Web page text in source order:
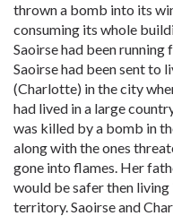
thrown a bomb into its
consuming its whole
Saoirse had been
Saoirse had been sent to
(Charlotte) in the city
had lived in a large
was killed by a bomb in
along with the ones
gone into flames. Her
would be safer then living
territory. Saoirse and